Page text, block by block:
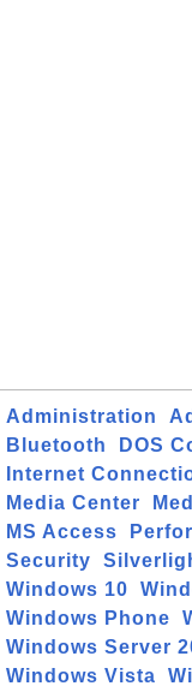
Administration
Bluetooth
DOS
Internet
Media Center
MS Access
Security
Windows 10
Windows Phone
Windows Server
Windows Vista